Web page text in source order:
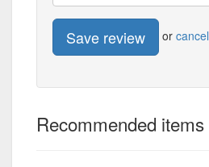
Save review or cancel
Recommended items